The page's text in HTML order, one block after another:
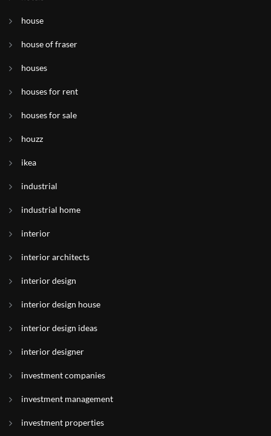
house
house of fraser
houses
houses for rent
houses for sale
houzz
ikea
industrial
industrial home
interior
interior architects
interior design
interior design house
interior design ideas
interior designer
investment companies
investment management
investment properties